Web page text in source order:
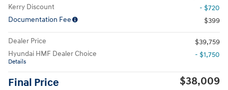
Kerry Discount
- $720
Documentation Fee
$399
Dealer Price
$39,759
Hyundai HMF Dealer Choice
Details
- $1,750
Final Price $38,009